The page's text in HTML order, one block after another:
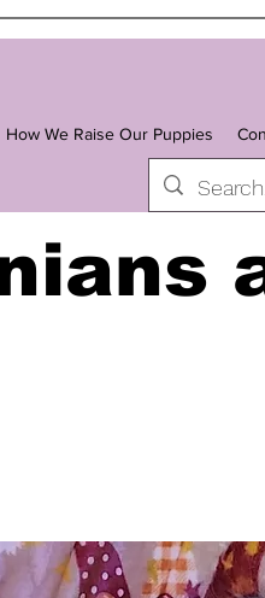
How We Raise Our Puppies